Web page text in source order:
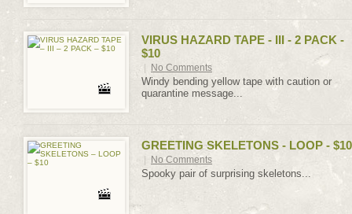
VIRUS HAZARD TAPE - III - 2 PACK -
$10
No Comments
Windy bending yellow tape with caution or
quarantine message...
GREETING SKELETONS - LOOP - $10
No Comments
Spooky pair of surprising skeletons...